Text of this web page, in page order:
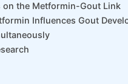
the Metformin-Gout Link
Influences Gout